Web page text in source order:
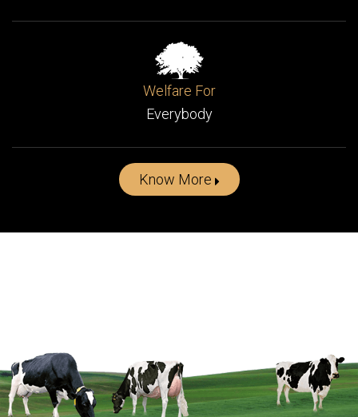
Animal Development
Program
Welfare For
Everybody